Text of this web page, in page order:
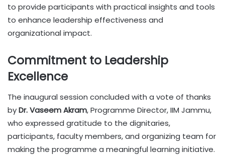
to provide participants with practical insights and tools
to enhance leadership effectiveness and
organizational impact.
Commitment to Leadership
Excellence
The inaugural session concluded with a vote of thanks
byDr. Vaseem Akram, Programme Director, IIM Jammu,
who expressed gratitude to the dignitaries,
participants, faculty members, and organizing team for
making the programme a meaningful learning initiative.